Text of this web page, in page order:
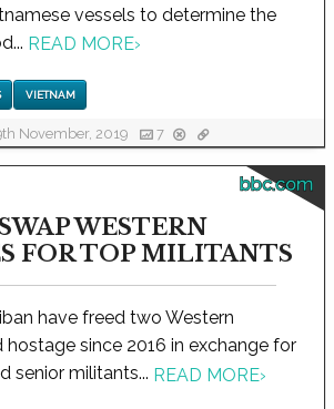
vessels to determine the
READ MORE›
VIETNAM
November, 2019 7
bbc.com
WESTERN
FOR TOP MILITANTS
have freed two Western
since 2016 in exchange for
senior militants... READ MORE›